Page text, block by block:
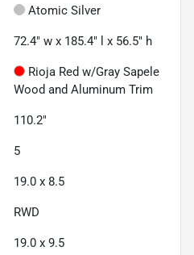
Atomic Silver
72.4" w x 185.4" l x 56.5" h
Rioja Red w/Gray Sapele
Wood and Aluminum Trim
110.2"
5
19.0 x 8.5
RWD
19.0 x 9.5